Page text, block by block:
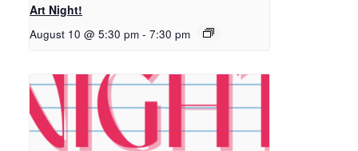
Art Night!
August 10 @ 5:30 pm - 7:30 pm